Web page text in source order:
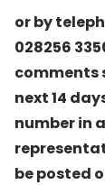
or by
028256
comments
next 14
number in
be posted